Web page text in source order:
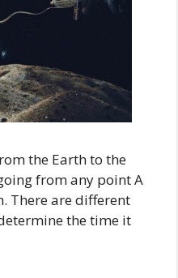
the Earth to the
from any point A
There are different
the time it